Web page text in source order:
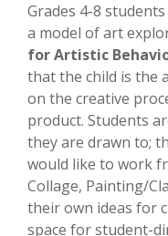
Grades 4-8
a model of art
for Artistic
that the child is the
on the creative
product. Students
they are drawn to;
would like to work
Collage, Painting/
their own ideas for
space for student-